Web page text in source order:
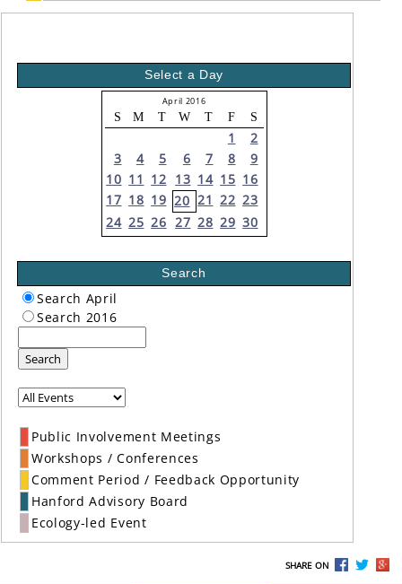
Select a Day
April 2016
S M T W T F S
1
2
3
4 5 6 7 8
9
10 11 12 13 14 15 16
17 18 19 20 21 22 23
24 25 26 27 28 29 30
Search
Search April
Search 2016
Search
Public Involvement Meetings
Workshops / Conferences
Comment Period / Feedback Opportunity
Hanford Advisory Board
Ecology-led Event
SHARE ON